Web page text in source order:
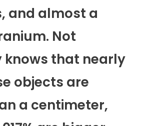
and almost a
Not
knows that nearly
objects are
a centimeter,